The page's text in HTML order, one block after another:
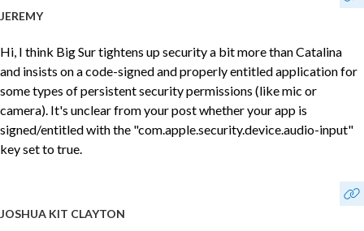
JEREMY
Hi, I think Big Sur tightens up security a bit more than Catalina
and insists on a code-signed and properly entitled application for
some types of persistent security permissions (like mic or
camera). It's unclear from your post whether your app is
signed/entitled with the "com.apple.security.device.audio-input"
key set to true.
JOSHUA KIT CLAYTON